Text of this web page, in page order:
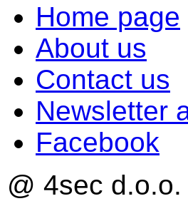
Home page
About us
Contact us
Newsletter
Facebook
@ 4sec